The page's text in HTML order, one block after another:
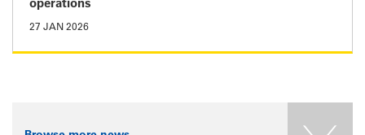
operations
27 JAN 2026